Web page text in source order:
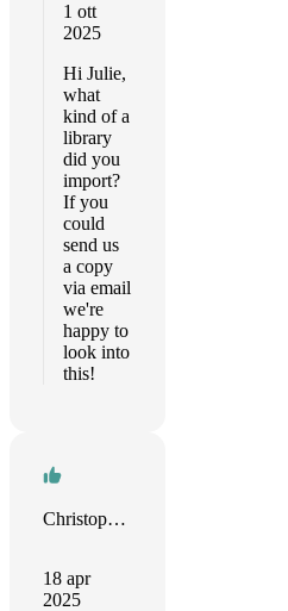
1 ott
2025
Hi Julie,
what
kind of a
library
did you
import?
If you
could
send us
a copy
via email
we're
happy to
look into
this!
Christopher Watson
18 apr
2025